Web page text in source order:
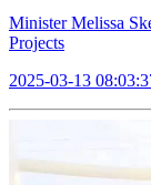
Minister Melissa
Projects
2025-03-13